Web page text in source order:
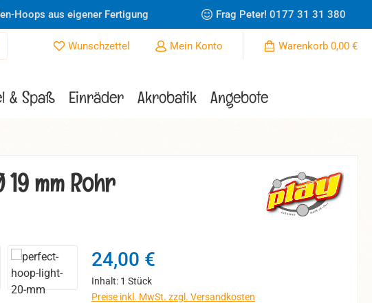
Hoops aus eigener Fertigung Frag Peter! 0177 31 31 380
Wunschzettel Du hast 0 Produkte auf dem Merkzettel
Mein Konto Warenkorb 0,00 €
& Spaß Einräder Akrobatik Angebote
mm Rohr
Regulärer Preis:
24,00 €
Inhalt: 1 Stück
Preise inkl. MwSt. zzgl. Versandkosten